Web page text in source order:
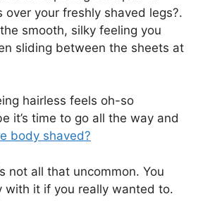
over your freshly shaved legs?.
the smooth, silky feeling you
sliding between the sheets at
hairless feels oh-so
it’s time to go all the way and
body shaved?
not all that uncommon. You
with it if you really wanted to.